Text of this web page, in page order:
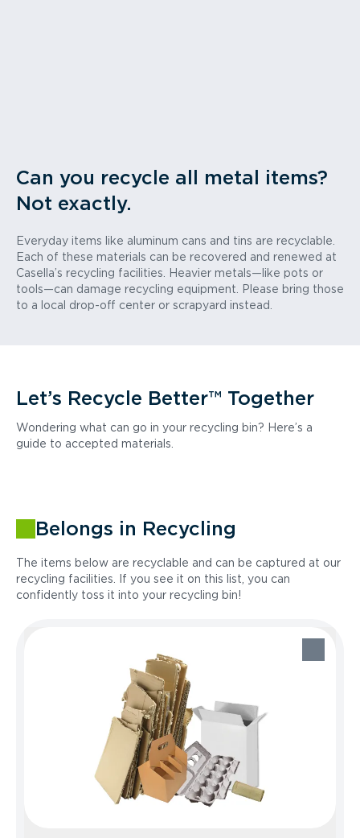
Can you recycle all metal items?
Not exactly.
Everyday items like aluminum cans and tins are recyclable.
Each of these materials can be recovered and renewed at
Casella’s recycling facilities. Heavier metals—like pots or
tools—can damage recycling equipment. Please bring those
to a local drop-off center or scrapyard instead.
Let’s Recycle Better™ Together
Wondering what can go in your recycling bin? Here’s a
guide to accepted materials.
Belongs in Recycling
The items below are recyclable and can be captured at our
recycling facilities. If you see it on this list, you can
confidently toss it into your recycling bin!